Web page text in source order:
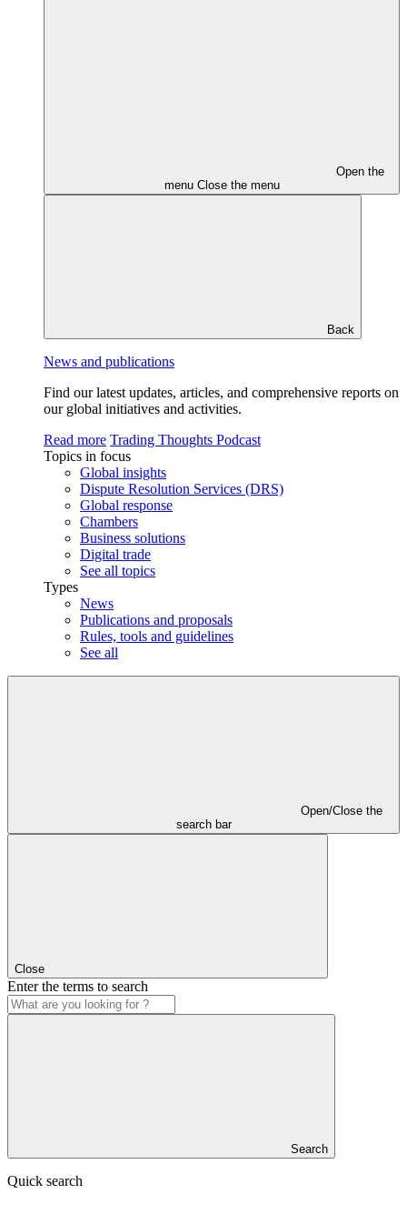
Open the
menu Close the menu
Back
News and publications
Find our latest updates, articles, and comprehensive reports on
our global initiatives and activities.
Read more Trading Thoughts Podcast
Topics in focus
Global insights
Dispute Resolution Services (DRS)
Global response
Chambers
Business solutions
Digital trade
See all topics
Types
News
Publications and proposals
Rules, tools and guidelines
See all
Open/Close the
search bar
Close
Enter the terms to search
Search
Quick search